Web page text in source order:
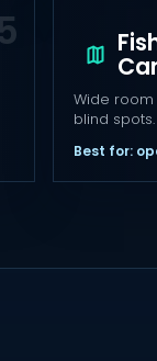
Wide
blind spots.
Best for: